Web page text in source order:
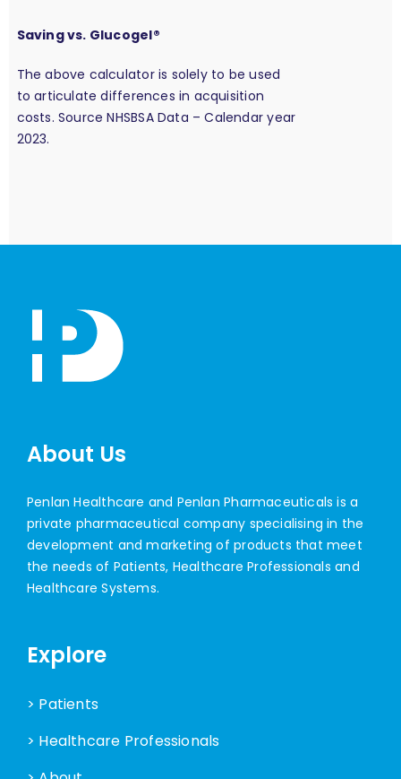
Saving vs. Glucogel®
The above calculator is solely to be used
to articulate differences in acquisition
costs. Source NHSBSA Data – Calendar year
2023.
About Us
Penlan Healthcare and Penlan Pharmaceuticals is a
private pharmaceutical company specialising in the
development and marketing of products that meet
the needs of Patients, Healthcare Professionals and
Healthcare Systems.
Explore
> Patients
> Healthcare Professionals